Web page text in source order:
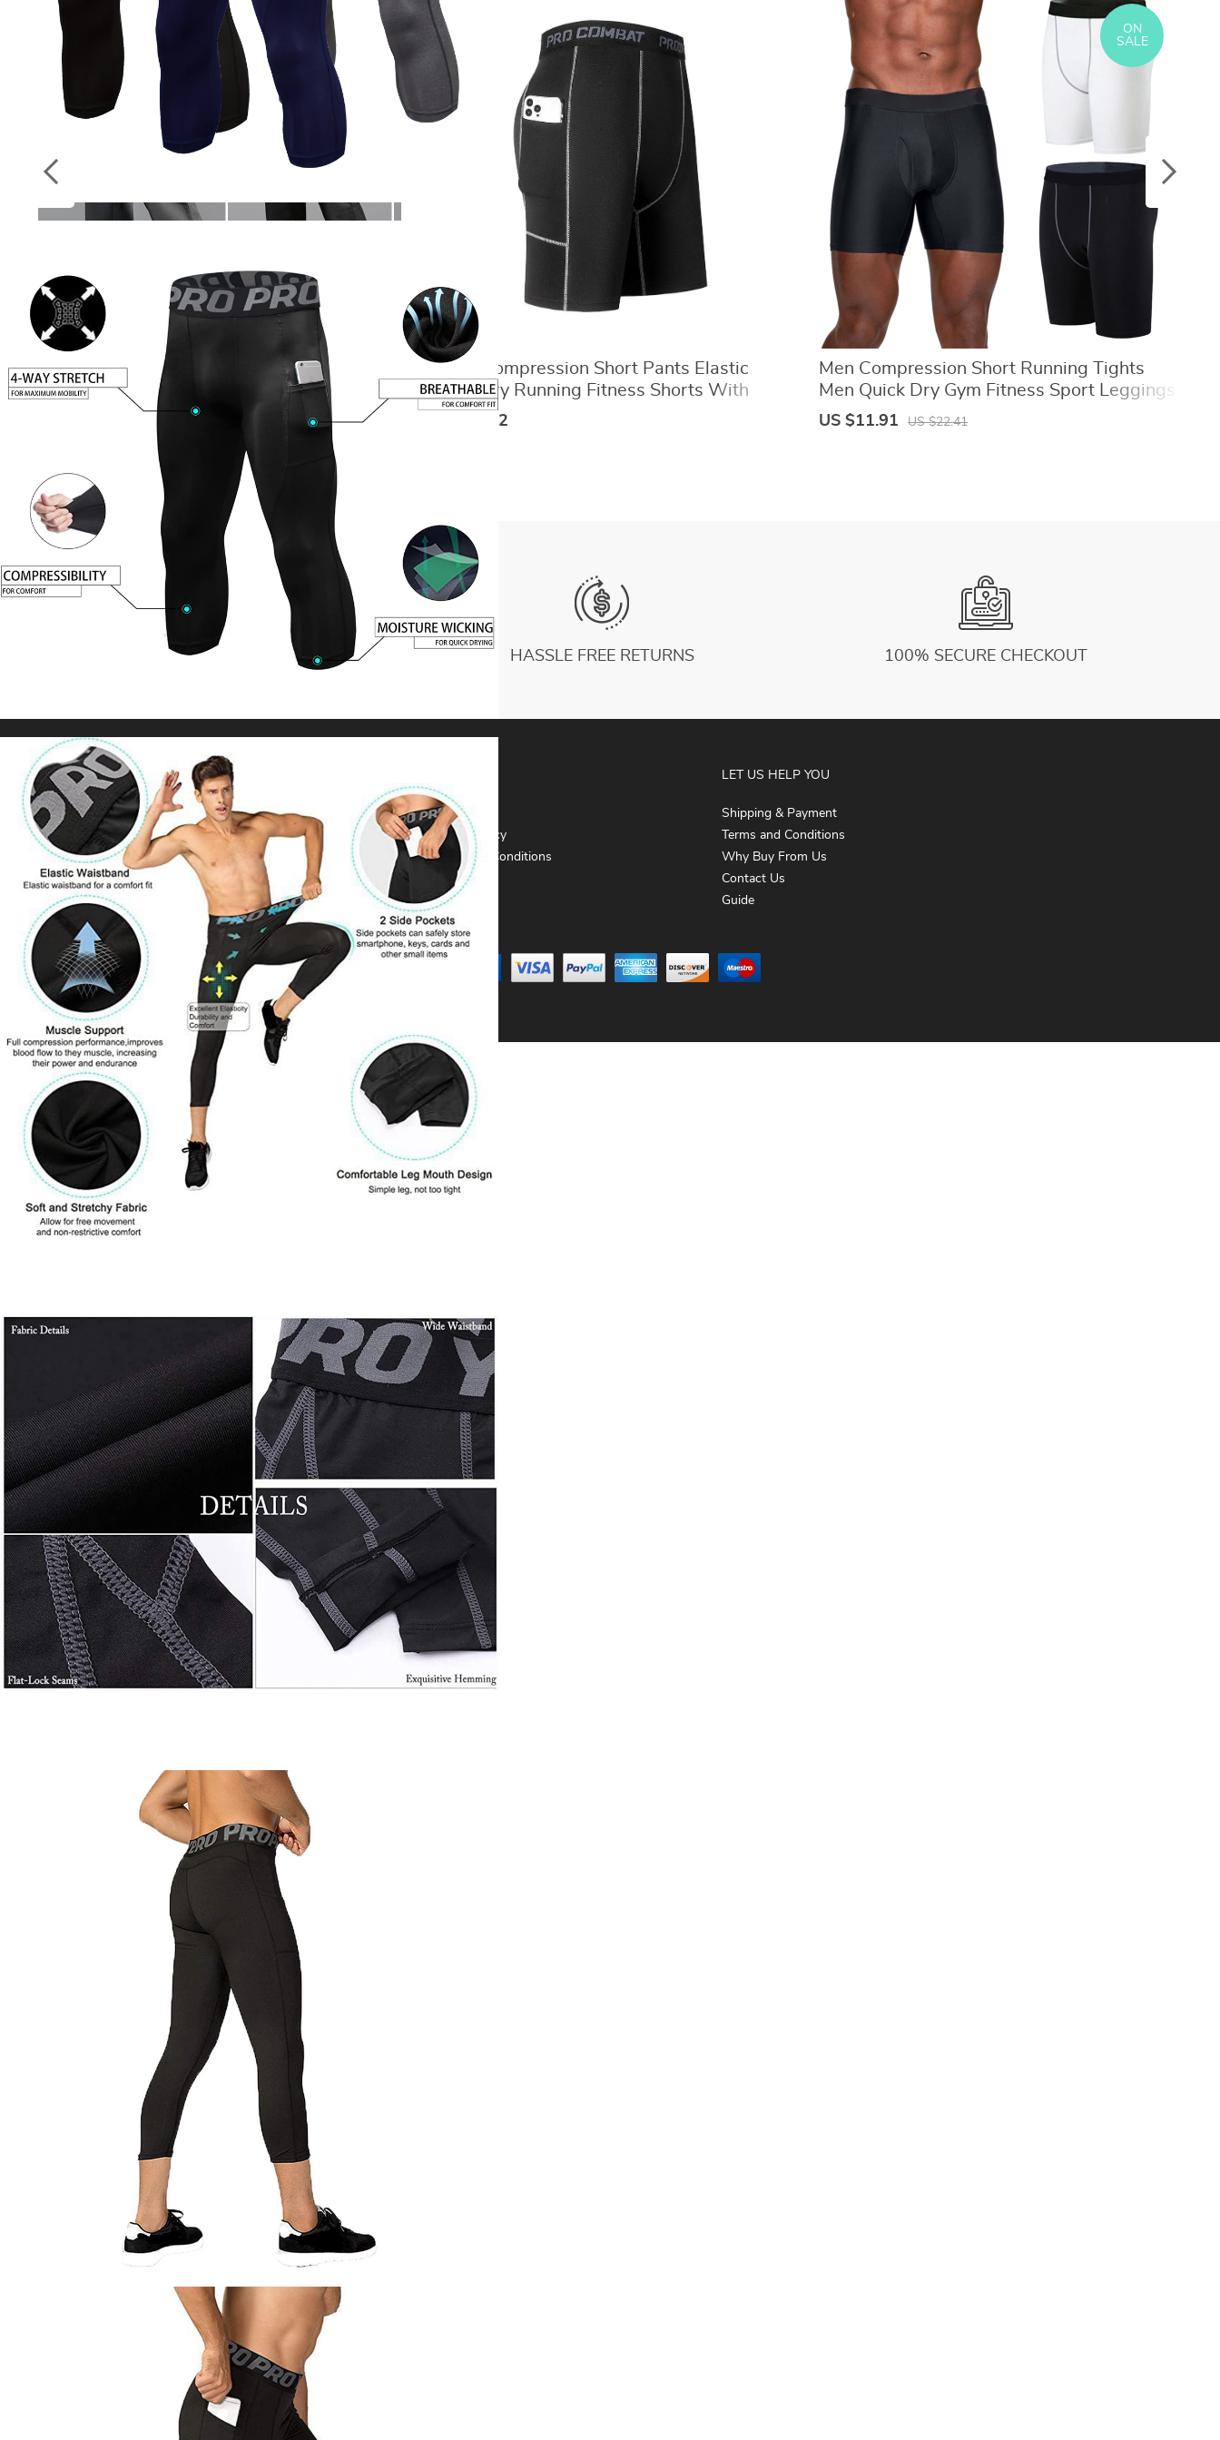
US $8.40 US $16.80
Socks
Stockings
US $21.09 US $50.31
New Cargo Pants Men’s Loose Straight
Oversize Clothing Solid Grey Versatile Work
Wear Black Joggers Cotton Casual Male
SALE
Men‘s Compression Short Pants Elastic
Quick Dry Running Fitness Shorts With
Pocket Big Size Black Tight Gym Training
US $11.82
Men Compression Short Running Tights
Men Quick Dry Gym Fitness Sport Leggings
Running Shorts Male Underwear Sport
ON
SALE
US $11.91 US $22.41
WORLDWIDE SHIPPING HASSLE FREE RETURNS 100% SECURE CHECKOUT
CUSTOMER SERVICE
support@yogacozy.com
Copyright © 2026 YogaCozy.com. All Rights Reserved
About Us
Privacy Policy
Terms and Conditions
Contact Us
LET US HELP YOU
Shipping & Payment
Terms and Conditions
Why Buy From Us
Contact Us
Guide